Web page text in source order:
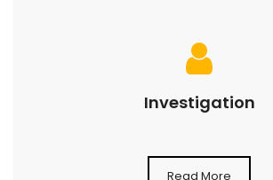
Investigation
Read More